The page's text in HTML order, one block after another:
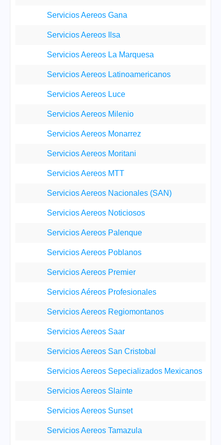
Servicios Aereos Gana
Servicios Aereos Ilsa
Servicios Aereos La Marquesa
Servicios Aereos Latinoamericanos
Servicios Aereos Luce
Servicios Aereos Milenio
Servicios Aereos Monarrez
Servicios Aereos Moritani
Servicios Aereos MTT
Servicios Aereos Nacionales (SAN)
Servicios Aereos Noticiosos
Servicios Aereos Palenque
Servicios Aereos Poblanos
Servicios Aereos Premier
Servicios Aéreos Profesionales
Servicios Aereos Regiomontanos
Servicios Aereos Saar
Servicios Aereos San Cristobal
Servicios Aereos Sepecializados Mexicanos
Servicios Aereos Slainte
Servicios Aereos Sunset
Servicios Aereos Tamazula